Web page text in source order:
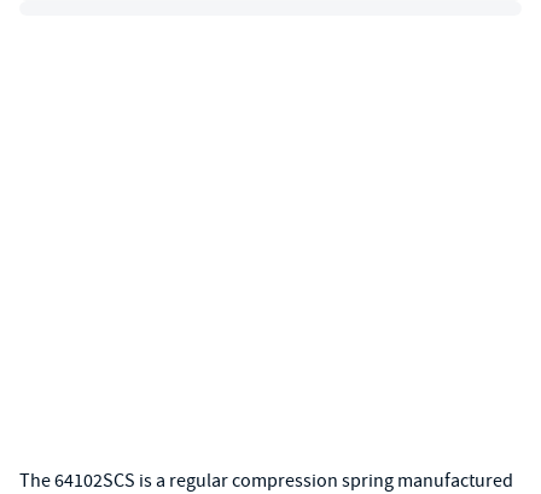
The 64102SCS is a regular compression spring manufactured